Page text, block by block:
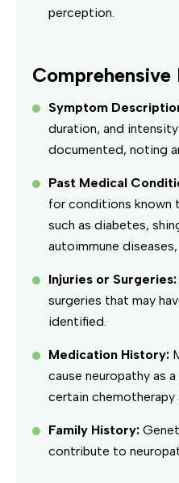
perception.
Symptom
duration, and
documented, noting
Past Medical
for conditions known
such as diabetes,
autoimmune
Injuries or Surgeries:
surgeries that may
identified.
Medication History:
cause neuropathy as
certain chemotherapy
Family History:
contribute to